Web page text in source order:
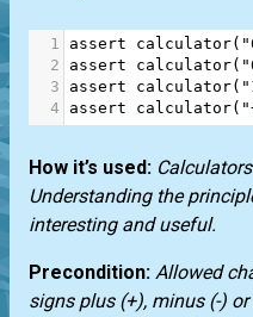
1 assert calculator(
2
assert calculator(
3
assert calculator(
4
assert calculator(
How it’s used:
Understanding the
interesting and useful.
Precondition: Allowed
signs plus (+), minus (-)